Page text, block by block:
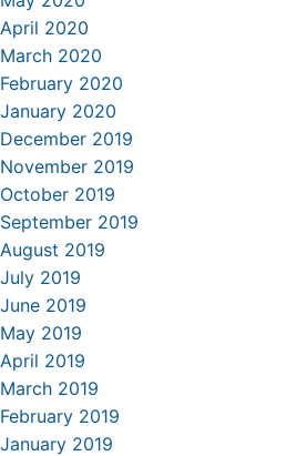
April 2020
March 2020
February 2020
January 2020
December 2019
November 2019
October 2019
September 2019
August 2019
July 2019
June 2019
May 2019
April 2019
March 2019
February 2019
January 2019